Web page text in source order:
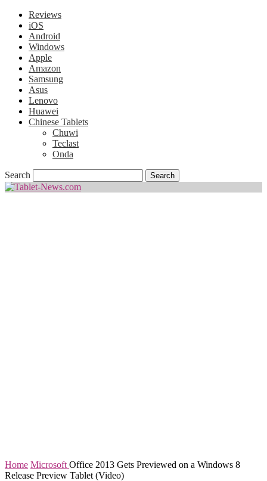
Reviews
iOS
Android
Windows
Apple
Amazon
Samsung
Asus
Lenovo
Huawei
Chinese Tablets
Chuwi
Teclast
Onda
Search
Home Microsoft Office 2013 Gets Previewed on a Windows 8
Release Preview Tablet (Video)